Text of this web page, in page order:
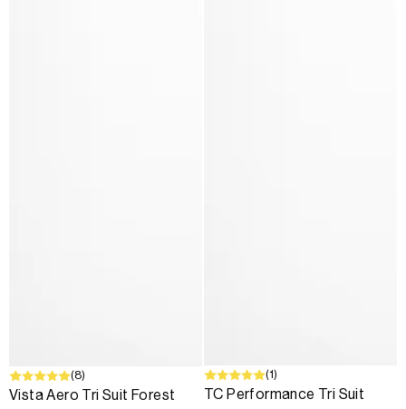
(8)
Vista Aero Tri Suit Forest
(1)
TC Performance Tri Suit